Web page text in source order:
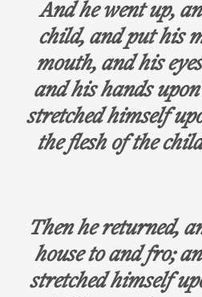
And he went up,
child, and put his
mouth, and his
and his hands
stretched himself
the flesh of the
Then he returned,
house to and fro;
stretched himself